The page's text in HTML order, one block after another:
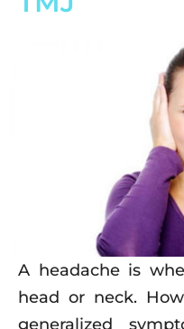
A headache is
head or neck.
generalized